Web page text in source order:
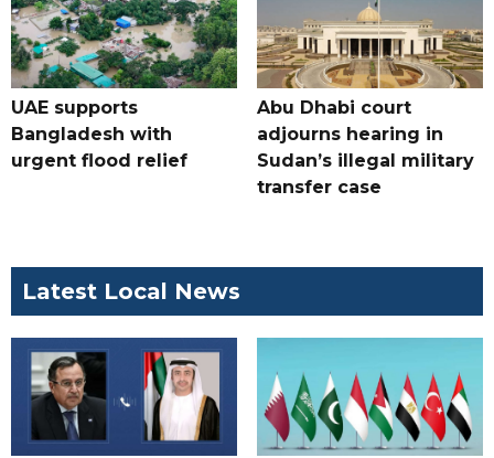
UAE supports
Bangladesh with
urgent flood relief
Abu Dhabi court
adjourns hearing in
Sudan’s illegal military
transfer case
Latest Local News